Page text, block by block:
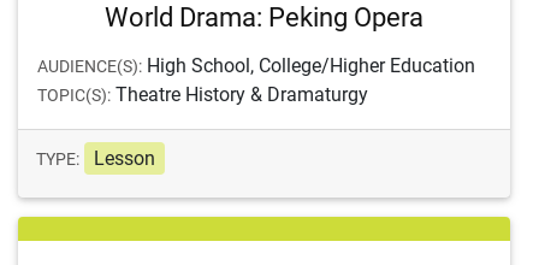
World Drama: Peking Opera
AUDIENCE(S): High School, College/Higher Education
TOPIC(S): Theatre History & Dramaturgy
TYPE: Lesson